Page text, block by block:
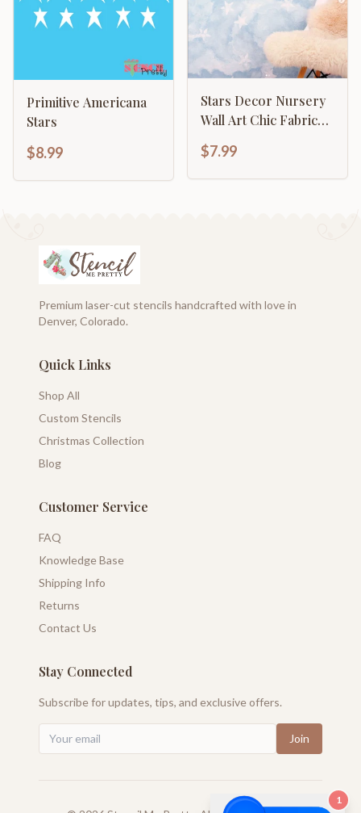
Primitive Americana
Stars
$8.99
Stars Decor Nursery
Wall Art Chic Fabric
Template
$7.99
Premium laser-cut stencils handcrafted with love in
Denver, Colorado.
Quick Links
Shop All
Custom Stencils
Christmas Collection
Blog
Customer Service
FAQ
Knowledge Base
Shipping Info
Returns
Contact Us
Stay Connected
Subscribe for updates, tips, and exclusive offers.
Join
1